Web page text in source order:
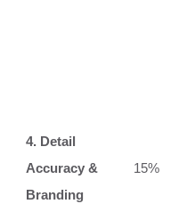
4. Detail
Accuracy &
Branding
15%